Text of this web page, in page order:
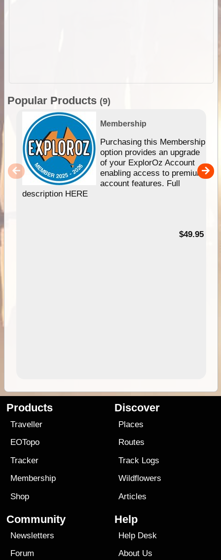
Popular Products (9)
Membership
Purchasing this Membership
option provides an upgrade
of your ExplorOz Account
enabling access to premium
account features. Full
description HERE
$49.95
Products
Traveller
EOTopo
Tracker
Membership
Shop
Discover
Places
Routes
Track Logs
Wildflowers
Articles
Community
Newsletters
Forum
Help
Help Desk
About Us